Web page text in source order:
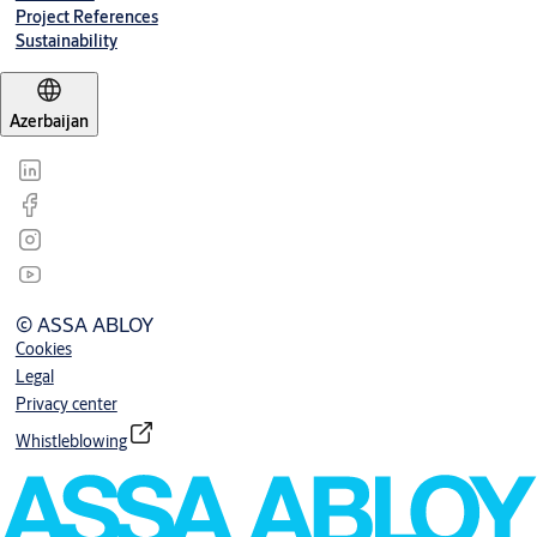
Project References
Sustainability
Azerbaijan
© ASSA ABLOY
Cookies
Legal
Privacy center
Whistleblowing